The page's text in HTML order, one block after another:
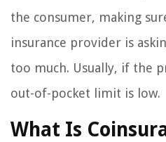
the consumer, making
insurance provider is
too much. Usually, if the
out-of-pocket limit is low.
What Is